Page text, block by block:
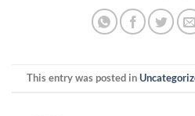
This entry was posted in